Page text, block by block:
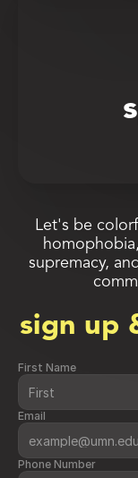
Let's be
supremacy,
sign up
First Name
Email
Phone Number